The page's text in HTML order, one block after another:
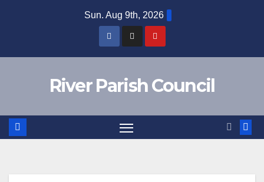
Sun. Aug 9th, 2026
River Parish Council